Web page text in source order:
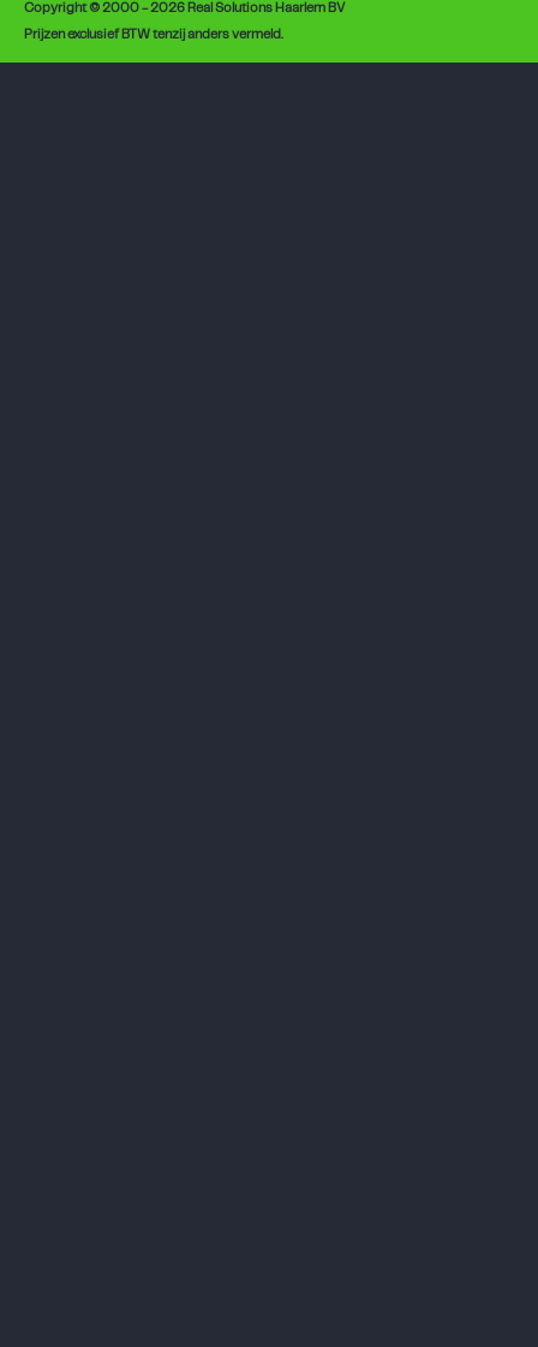
Copyright © 2000 - 2026 Real Solutions Haarlem BV
Prijzen exclusief BTW tenzij anders vermeld.